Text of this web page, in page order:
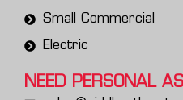
Small Commercial
Electric
NEED PERSONAL